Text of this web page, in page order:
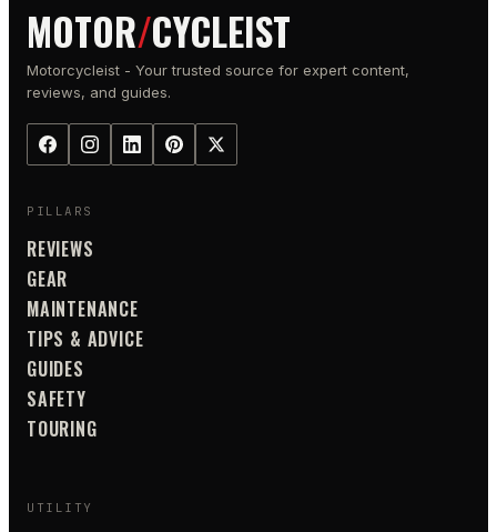
MOTOR/CYCLEIST
Motorcycleist - Your trusted source for expert content,
reviews, and guides.
PILLARS
REVIEWS
GEAR
MAINTENANCE
TIPS & ADVICE
GUIDES
SAFETY
TOURING
UTILITY